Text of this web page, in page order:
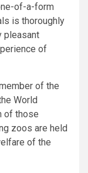
of-a-form
is thoroughly
pleasant
of
of the
World
of those
zoos are held
of the